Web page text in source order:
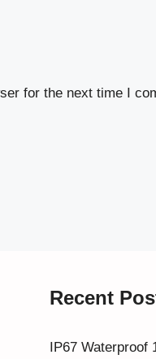
for the next time I
Recent
IP67